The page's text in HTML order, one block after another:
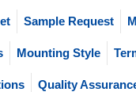
Sample Request
Mounting Style
Quality